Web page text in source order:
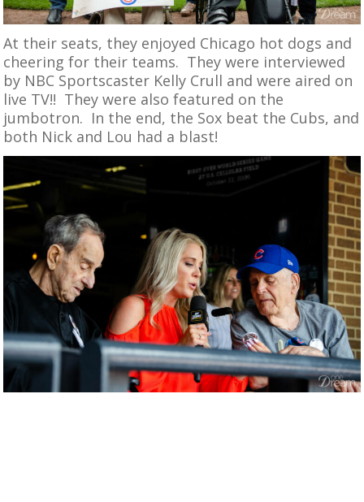
At their seats, they enjoyed Chicago hot dogs and
cheering for their teams. They were interviewed
by NBC Sportscaster Kelly Crull and were aired on
live TV!! They were also featured on the
jumbotron. In the end, the Sox beat the Cubs, and
both Nick and Lou had a blast!